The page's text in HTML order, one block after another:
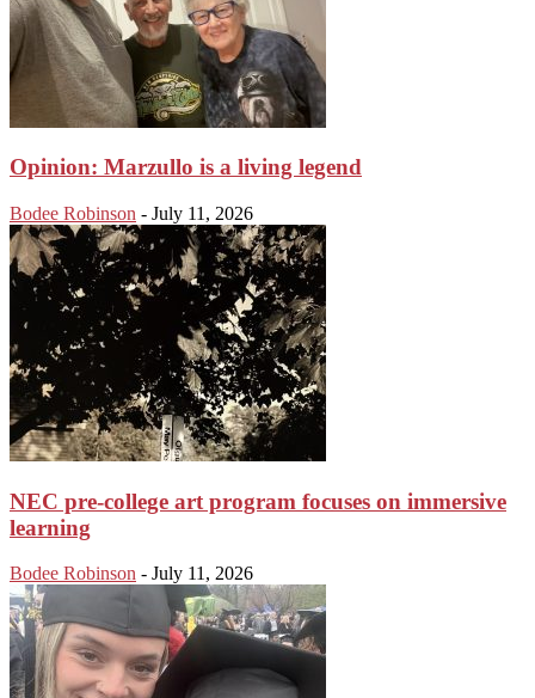
Opinion: Marzullo is a living legend
Bodee Robinson - July 11, 2026
NEC pre-college art program focuses on immersive
learning
Bodee Robinson - July 11, 2026